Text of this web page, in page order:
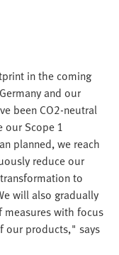
in the coming
and our
been CO2-neutral
our Scope 1
planned, we reach
reduce our
to
will also gradually
measures with focus
our products," says